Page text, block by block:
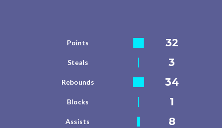
Points 32
Steals 3
Rebounds 34
Blocks 1
Assists 8